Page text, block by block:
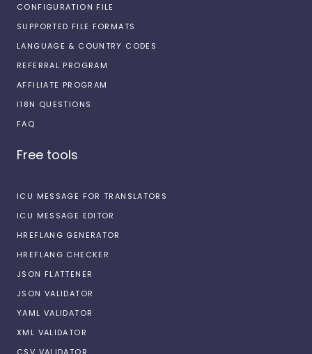
CONFIGURATION FILE
SUPPORTED FILE FORMATS
LANGUAGE & COUNTRY CODES
REFERRAL PROGRAM
AFFILIATE PROGRAM
I18N QUESTIONS
FAQ
Free tools
ICU MESSAGE FOR TRANSLATORS
ICU MESSAGE EDITOR
HREFLANG GENERATOR
HREFLANG CHECKER
JSON FLATTENER
JSON VALIDATOR
YAML VALIDATOR
XML VALIDATOR